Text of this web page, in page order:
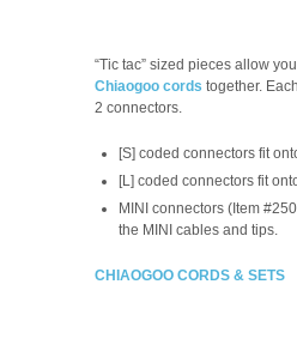
“Tic tac” sized pieces allow
Chiaogoo cords together.
2 connectors.
[S] coded connectors fit
[L] coded connectors fit
MINI connectors (Item
the MINI cables and tips.
CHIAOGOO CORDS & SETS